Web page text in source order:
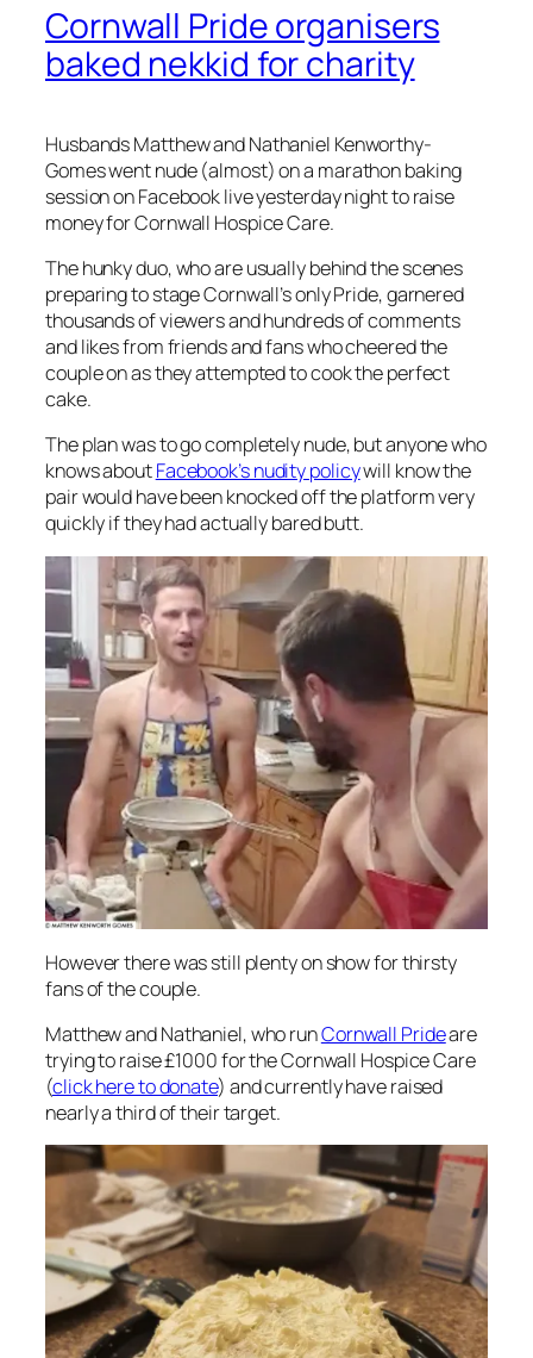
Cornwall Pride organisers
baked nekkid for charity
Husbands Matthew and Nathaniel Kenworthy-
Gomes went nude (almost) on a marathon baking
session on Facebook live yesterday night to raise
money for Cornwall Hospice Care.
The hunky duo, who are usually behind the scenes
preparing to stage Cornwall’s only Pride, garnered
thousands of viewers and hundreds of comments
and likes from friends and fans who cheered the
couple on as they attempted to cook the perfect
cake.
The plan was to go completely nude, but anyone who
knows aboutFacebook’s nudity policywill know the
pair would have been knocked off the platform very
quickly if they had actually bared butt.
However there was still plenty on show for thirsty
fans of the couple.
Matthew and Nathaniel, who runCornwall Prideare
trying to raise £1000 for the Cornwall Hospice Care
(click here to donate) and currently have raised
nearly a third of their target.